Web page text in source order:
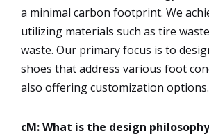
a minimal carbon footprint. We
utilizing materials such as tire
waste. Our primary focus is to
shoes that address various foot
also offering customization options.
cM: What is the design